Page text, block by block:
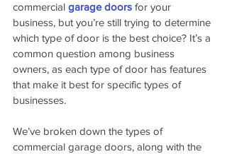
commercial garage doors for your
business, but you’re still trying to determine
which type of door is the best choice? It’s a
common question among business
owners, as each type of door has features
that make it best for specific types of
businesses.
We’ve broken down the types of
commercial garage doors, along with the